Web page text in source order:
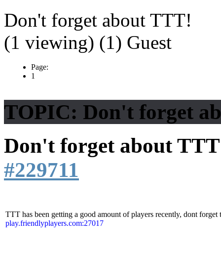
Don't forget about TTT!
(1 viewing) (1) Guest
Page:
1
TOPIC: Don't forget
Don't forget about
#229711
TTT has been getting a good amount of players recently, dont forget
play.friendlyplayers.com:27017